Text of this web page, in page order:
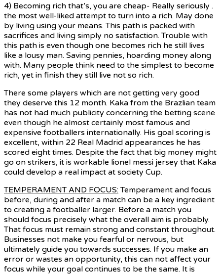
4) Becoming rich that’s, you are cheap- Really seriously .
the most well-liked attempt to turn into a rich. May done
by living using your means. This path is packed with
sacrifices and living simply no satisfaction. Trouble with
this path is even though one becomes rich he still lives
like a lousy man. Saving pennies, hoarding money along
with. Many people think need to the simplest to become
rich, yet in finish they still live not so rich.
There some players which are not getting very good
they deserve this 12 month. Kaka from the Brazlian team
has not had much publicity concerning the betting scene
even though he almost certainly most famous and
expensive footballers internationally. His goal scoring is
excellent, within 22 Real Madrid appearances he has
scored eight times. Despite the fact that big money might
go on strikers, it is workable lionel messi jersey that Kaka
could develop a real impact at society Cup.
TEMPERAMENT AND FOCUS: Temperament and focus
before, during and after a match can be a key ingredient
to creating a footballer larger. Before a match you
should focus precisely what the overall aim is probably.
That focus must remain strong and constant throughout.
Businesses not make you fearful or nervous, but
ultimately guide you towards successes. If you make an
error or wastes an opportunity, this can not affect your
focus while your goal continues to be the same. It is